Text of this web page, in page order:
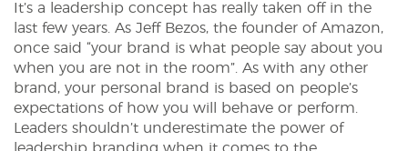
It’s a leadership concept has really taken off in the
last few years. As Jeff Bezos, the founder of Amazon,
once said “your brand is what people say about you
when you are not in the room”. As with any other
brand, your personal brand is based on people’s
expectations of how you will behave or perform.
Leaders shouldn’t underestimate the power of